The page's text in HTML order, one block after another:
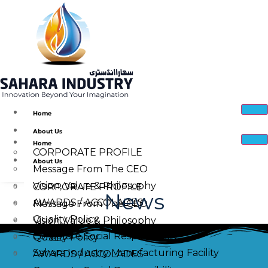
Home
About Us
CORPORATE PROFILE
Message From The CEO
Vision, Value & Philosophy
AWARDS / ACCOLADES
Quality Policy
Corporate Social Responsibility
Sahara Industry Manufacturing Facility
Home
About Us
CORPORATE PROFILE
Message From The CEO
Vision, Value & Philosophy
Quality Policy
AWARDS / ACCOLADES
News